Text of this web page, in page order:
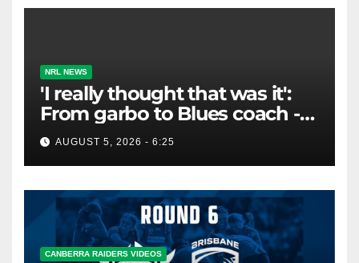
NRL NEWS
'I really thought that was it':
From garbo to Blues coach -
and the lifeline that saved his
career
AUGUST 5, 2026 - 6:25
CANBERRA RAIDERS VIDEOS